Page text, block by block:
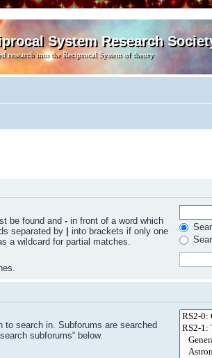
System Research
research into the Reciprocal System of theory
be found and - in front of a word which
separated by
into brackets if only one
a wildcard for partial matches.
search in. Subforums are searched
subforums“ below.